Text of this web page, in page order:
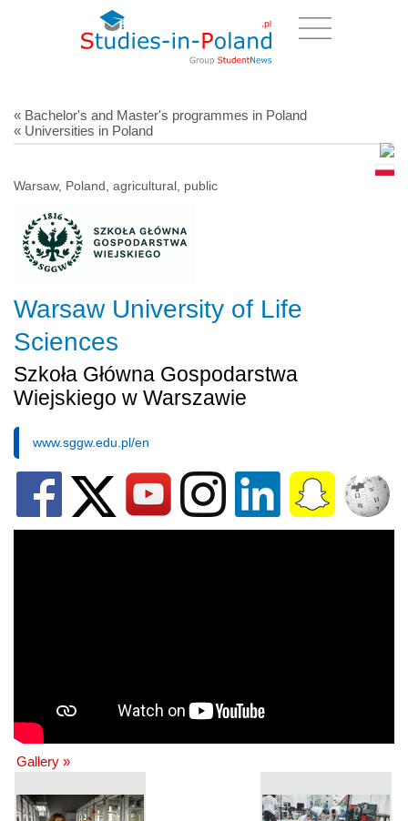
« Bachelor's and Master's programmes in Poland
« Universities in Poland
Warsaw, Poland, agricultural, public
Warsaw University of Life
Sciences
Szkoła Główna Gospodarstwa
Wiejskiego w Warszawie
www.sggw.edu.pl/en
Gallery »